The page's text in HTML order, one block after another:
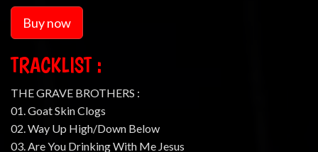
Buy now
TRACKLIST :
THE GRAVE BROTHERS :
01. Goat Skin Clogs
02. Way Up High/Down Below
03. Are You Drinking With Me Jesus